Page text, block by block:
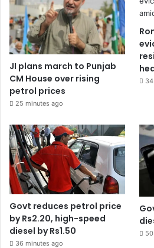
JI plans march to Punjab
CM House over rising
petrol prices
25 minutes ago
Govt reduces petrol price
by Rs2.20, high-speed
diesel by Rs1.50
36 minutes ago